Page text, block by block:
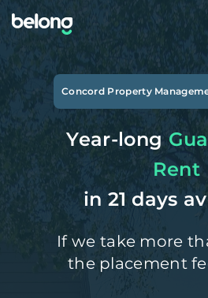
Concord Property
Year-long
Rent
in 21 days
If we take more
the placement